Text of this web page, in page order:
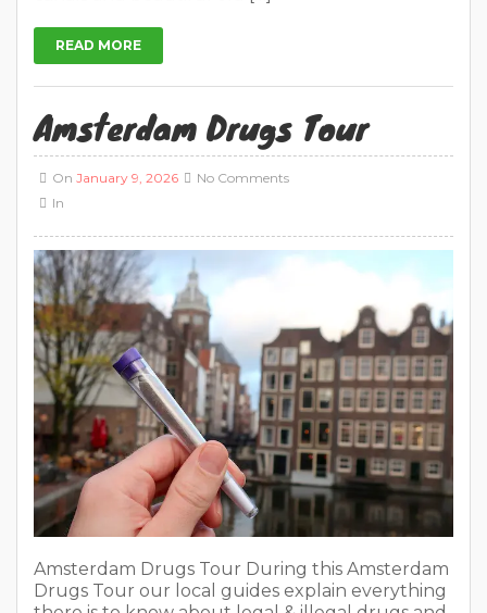
READ MORE
Amsterdam Drugs Tour
On January 9, 2026
In
No Comments
Amsterdam Drugs Tour During this Amsterdam
Drugs Tour our local guides explain everything